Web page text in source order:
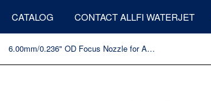
CATALOG CONTACT ALLFI WATERJET
6.00mm/0.236" OD Focus Nozzle for Abrasive Cutting 60,000psi/4,150bar (Bohler/BFT type)